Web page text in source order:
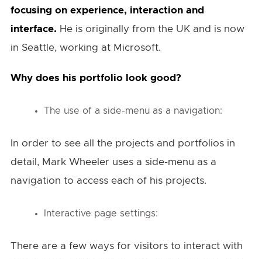
focusing on experience, interaction and
interface. He is originally from the UK and is now
in Seattle, working at Microsoft.
Why does his portfolio look good?
The use of a side-menu as a navigation:
In order to see all the projects and portfolios in
detail, Mark Wheeler uses a side-menu as a
navigation to access each of his projects.
Interactive page settings:
There are a few ways for visitors to interact with